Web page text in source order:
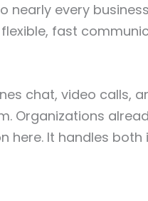
nearly every
fast
chat, video calls,
Organizations
here. It handles